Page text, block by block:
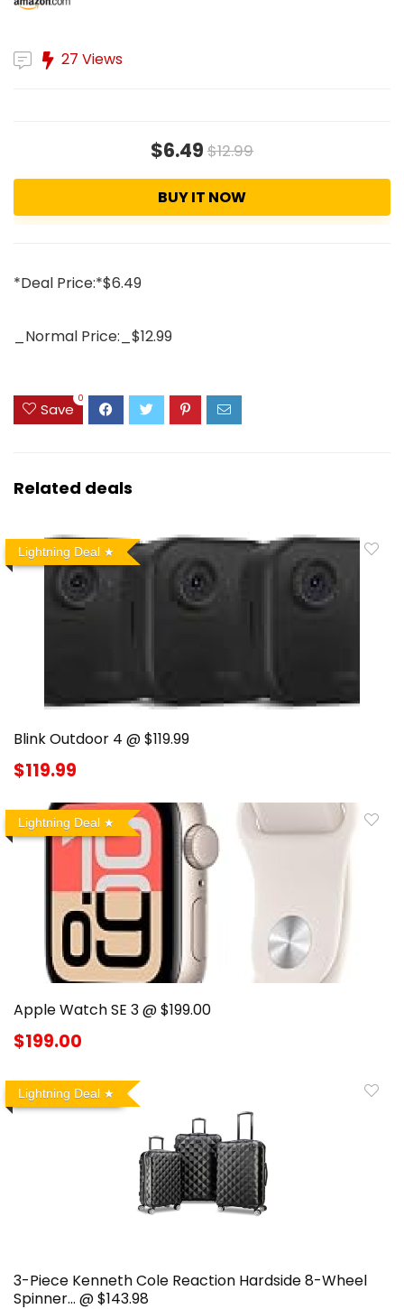
27 Views
$6.49 $12.99
BUY IT NOW
*Deal Price:*$6.49
_Normal Price:_$12.99
Save
0
Related deals
Lightning Deal
Blink Outdoor 4 @ $119.99
$119.99
Lightning Deal
Apple Watch SE 3 @ $199.00
$199.00
Lightning Deal
3-Piece Kenneth Cole Reaction Hardside 8-Wheel
Spinner… @ $143.98